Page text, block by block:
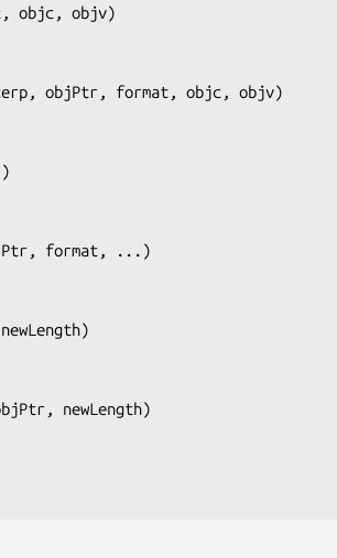
objc, objv)
objPtr, format, objc, objv)
)
format, ... )
)
newLength)